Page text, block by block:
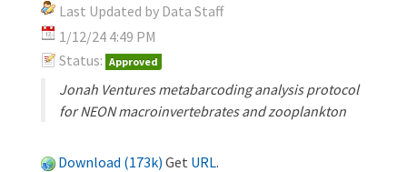
Last Updated by Data Staff
1/12/24 4:49 PM
Status: Approved
Jonah Ventures metabarcoding analysis protocol
for NEON macroinvertebrates and zooplankton
Download (173k) Get URL.